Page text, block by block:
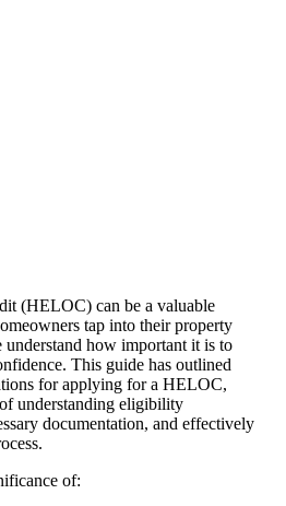
(HELOC) can be a valuable
tap into their property
how important it is to
This guide has outlined
for applying for a HELOC,
understanding eligibility
documentation, and effectively
of: